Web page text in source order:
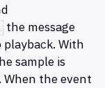
the message
With
sample is
the event